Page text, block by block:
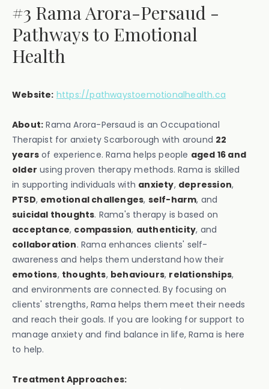
#3 Rama Arora-Persaud -
Pathways to Emotional
Health
Website: https://pathwaystoemotionalhealth.ca
About: Rama Arora-Persaud is an Occupational
Therapist for anxiety Scarborough with around 22
years of experience. Rama helps people aged 16 and
older using proven therapy methods. Rama is skilled
in supporting individuals with anxiety, depression,
PTSD, emotional challenges, self-harm, and
suicidal thoughts. Rama's therapy is based on
acceptance, compassion, authenticity, and
collaboration. Rama enhances clients' self-
awareness and helps them understand how their
emotions, thoughts, behaviours, relationships,
and environments are connected. By focusing on
clients' strengths, Rama helps them meet their needs
and reach their goals. If you are looking for support to
manage anxiety and find balance in life, Rama is here
to help.
Treatment Approaches: